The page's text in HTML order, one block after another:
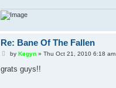
Re: Bane Of The Fallen
P
s
by Kegyn» Thu Oct 21, 2010 6:18 am
grats guys!!